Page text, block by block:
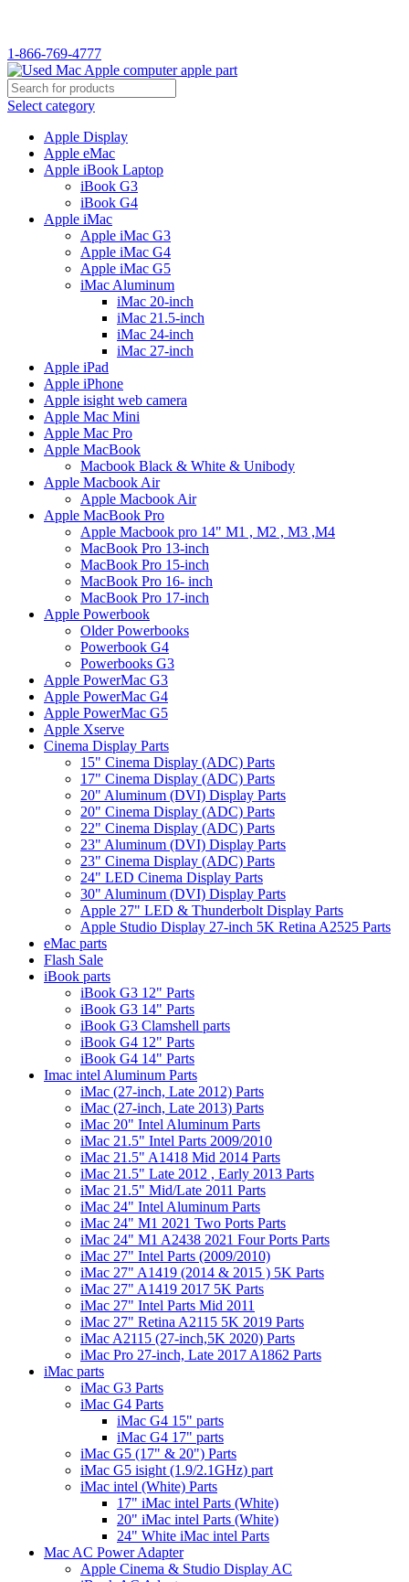
1-866-769-4777
Select category
Apple Display
Apple eMac
Apple iBook Laptop
iBook G3
iBook G4
Apple iMac
Apple iMac G3
Apple iMac G4
Apple iMac G5
iMac Aluminum
iMac 20-inch
iMac 21.5-inch
iMac 24-inch
iMac 27-inch
Apple iPad
Apple iPhone
Apple isight web camera
Apple Mac Mini
Apple Mac Pro
Apple MacBook
Macbook Black & White & Unibody
Apple Macbook Air
Apple Macbook Air
Apple MacBook Pro
Apple Macbook pro 14" M1 , M2 , M3 ,M4
MacBook Pro 13-inch
MacBook Pro 15-inch
MacBook Pro 16- inch
MacBook Pro 17-inch
Apple Powerbook
Older Powerbooks
Powerbook G4
Powerbooks G3
Apple PowerMac G3
Apple PowerMac G4
Apple PowerMac G5
Apple Xserve
Cinema Display Parts
15" Cinema Display (ADC) Parts
17" Cinema Display (ADC) Parts
20" Aluminum (DVI) Display Parts
20" Cinema Display (ADC) Parts
22" Cinema Display (ADC) Parts
23" Aluminum (DVI) Display Parts
23" Cinema Display (ADC) Parts
24" LED Cinema Display Parts
30" Aluminum (DVI) Display Parts
Apple 27" LED & Thunderbolt Display Parts
Apple Studio Display 27-inch 5K Retina A2525 Parts
eMac parts
Flash Sale
iBook parts
iBook G3 12" Parts
iBook G3 14" Parts
iBook G3 Clamshell parts
iBook G4 12" Parts
iBook G4 14" Parts
Imac intel Aluminum Parts
iMac (27-inch, Late 2012) Parts
iMac (27-inch, Late 2013) Parts
iMac 20" Intel Aluminum Parts
iMac 21.5" Intel Parts 2009/2010
iMac 21.5" A1418 Mid 2014 Parts
iMac 21.5" Late 2012 , Early 2013 Parts
iMac 21.5" Mid/Late 2011 Parts
iMac 24" Intel Aluminum Parts
iMac 24" M1 2021 Two Ports Parts
iMac 24" M1 A2438 2021 Four Ports Parts
iMac 27" Intel Parts (2009/2010)
iMac 27" A1419 (2014 & 2015 ) 5K Parts
iMac 27" A1419 2017 5K Parts
iMac 27" Intel Parts Mid 2011
iMac 27" Retina A2115 5K 2019 Parts
iMac A2115 (27-inch,5K 2020) Parts
iMac Pro 27-inch, Late 2017 A1862 Parts
iMac parts
iMac G3 Parts
iMac G4 Parts
iMac G4 15" parts
iMac G4 17" parts
iMac G5 (17" & 20") Parts
iMac G5 isight (1.9/2.1GHz) part
iMac intel (White) Parts
17" iMac intel Parts (White)
20" iMac intel Parts (White)
24" White iMac intel Parts
Mac AC Power Adapter
Apple Cinema & Studio Display AC